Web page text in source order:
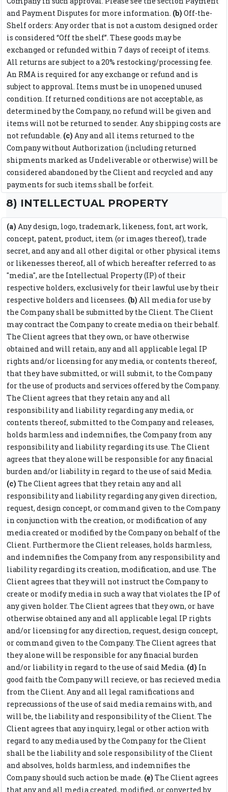
and Payment Disputes for more information. (b) Off-the-
Shelf orders: Any order that is not a custom designed order
is considered “Off the shelf”. These goods may be
exchanged or refunded within 7 days of receipt of items.
All returns are subject to a 20% restocking/processing fee.
An RMA is required for any exchange or refund and is
subject to approval. Items must be in unopened unused
condition. If returned conditions are not acceptable, as
determined by the Company, no refund will be given and
items will not be returned to sender. Any shipping costs are
not refundable. (c) Any and all items returned to the
Company without Authorization (including returned
shipments marked as Undeliverable or otherwise) will be
considered abandoned by the Client and recycled and any
payments for such items shall be forfeit.
8) INTELLECTUAL PROPERTY
(a) Any design, logo, trademark, likeness, font, art work,
concept, patent, product, item (or images thereof), trade
secret, and any and all other digital or other physical items
or likenesses thereof, all of which hereafter referred to as
"media", are the Intellectual Property (IP) of their
respective holders, exclusively for their lawful use by their
respective holders and licensees. (b) All media for use by
the Company shall be submitted by the Client. The Client
may contract the Company to create media on their behalf.
The Client agrees that they own, or have otherwise
obtained and will retain, any and all applicable legal IP
rights and/or licensing for any media, or contents thereof,
that they have submitted, or will submit, to the Company
for the use of products and services offered by the Company.
The Client agrees that they retain any and all
responsibility and liability regarding any media, or
contents thereof, submitted to the Company and releases,
holds harmless and indemnifies, the Company from any
responsibility and liability regarding its use. The Client
agrees that they alone will be responsible for any finacial
burden and/or liability in regard to the use of said Media.
(c) The Client agrees that they retain any and all
responsibility and liability regarding any given direction,
request, design concept, or command given to the Company
in conjunction with the creation, or modification of any
media created or modified by the Company on behalf of the
Client. Furthermore the Client releases, holds harmless,
and indemnifies the Company from any responsibility and
liability regarding its creation, modification, and use. The
Client agrees that they will not instruct the Company to
create or modify media in such a way that violates the IP of
any given holder. The Client agrees that they own, or have
otherwise obtained any and all applicable legal IP rights
and/or licensing for any direction, request, design concept,
or command given to the Company. The Client agrees that
they alone will be responsible for any finacial burden
and/or liability in regard to the use of said Media. (d) In
good faith the Company will recieve, or has recieved media
from the Client. Any and all legal ramifications and
reprecussions of the use of said media remains with, and
will be, the liability and responsibility of the Client. The
Client agrees that any inquiry, legal or other action with
regard to any media used by the Company for the Client
shall be the liability and sole responsibility of the Client
and absolves, holds harmless, and indemnifies the
Company should such action be made. (e) The Client agrees
that any and all media created, modified, or converted by